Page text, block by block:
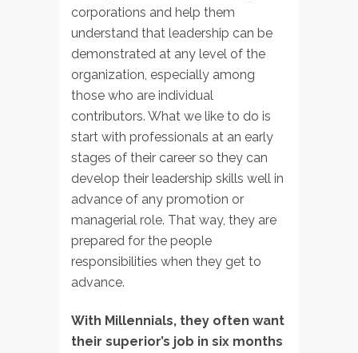
corporations and help them
understand that leadership can be
demonstrated at any level of the
organization, especially among
those who are individual
contributors. What we like to do is
start with professionals at an early
stages of their career so they can
develop their leadership skills well in
advance of any promotion or
managerial role. That way, they are
prepared for the people
responsibilities when they get to
advance.
With Millennials, they often want
their superior’s job in six months